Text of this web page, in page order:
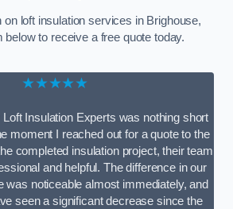
on loft insulation services in Brighouse,
below to receive a free quote today.
★★★★★
Insulation Experts was nothing short
moment I reached out for a quote to the
completed insulation project, their team
and helpful. The difference in our
was noticeable almost immediately, and
seen a significant decrease since the